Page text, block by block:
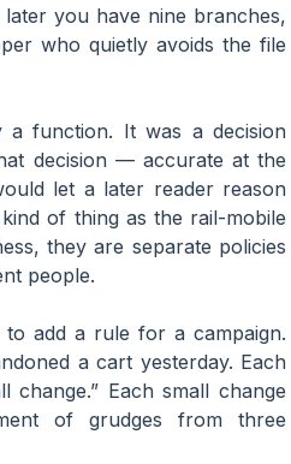
you have nine branches,
who quietly avoids the file
function. It was a decision
decision — accurate at the
let a later reader reason
of thing as the rail-mobile
they are separate policies
people.
add a rule for a campaign.
a cart yesterday. Each
Each small change
of grudges from three